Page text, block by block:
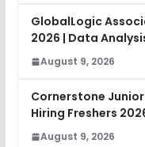
GlobalLogic
2026 | Data
August 9, 2026
Cornerstone
Hiring Freshers
August 9, 2026